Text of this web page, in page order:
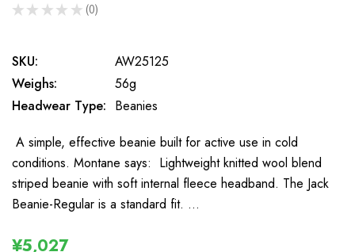
★ ★ ★ ★ ★ 0
0
SKU:
AW25125
Weighs:
56g
Headwear Type: Beanies
A simple, effective beanie built for active use in cold
conditions. Montane says: Lightweight knitted wool blend
striped beanie with soft internal fleece headband. The Jack
Beanie-Regular is a standard fit. …
¥5,027